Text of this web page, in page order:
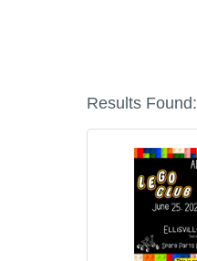
Results Found: